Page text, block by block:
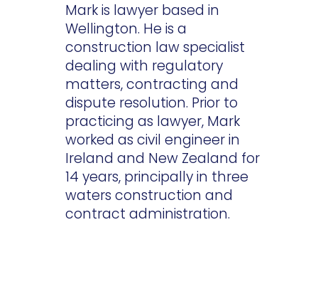
Mark is lawyer based in
Wellington. He is a
construction law specialist
dealing with regulatory
matters, contracting and
dispute resolution. Prior to
practicing as lawyer, Mark
worked as civil engineer in
Ireland and New Zealand for
14 years, principally in three
waters construction and
contract administration.